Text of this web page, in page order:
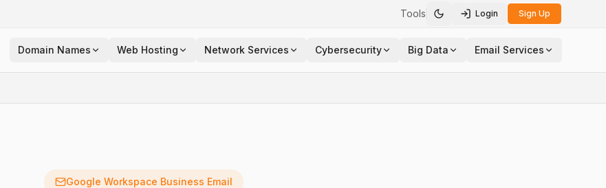
Tools Toggle theme
Login Sign Up
Domain Names Web Hosting Network Services Cybersecurity Big Data Email Services
Google Workspace Business Email